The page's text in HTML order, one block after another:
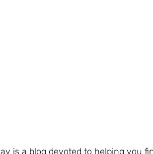
is a blog devoted to helping you